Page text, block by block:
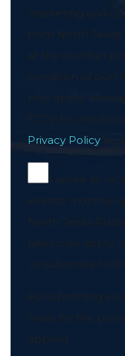
marketing and
from North Texas
at the number
condition of
may apply.
STOP to
Privacy Policy